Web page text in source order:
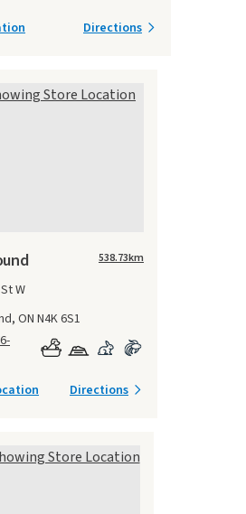
Directions
W
ON N4K 6S1
538.73km
Directions